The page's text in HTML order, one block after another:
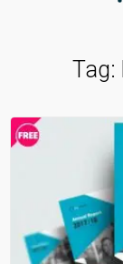
Tag: